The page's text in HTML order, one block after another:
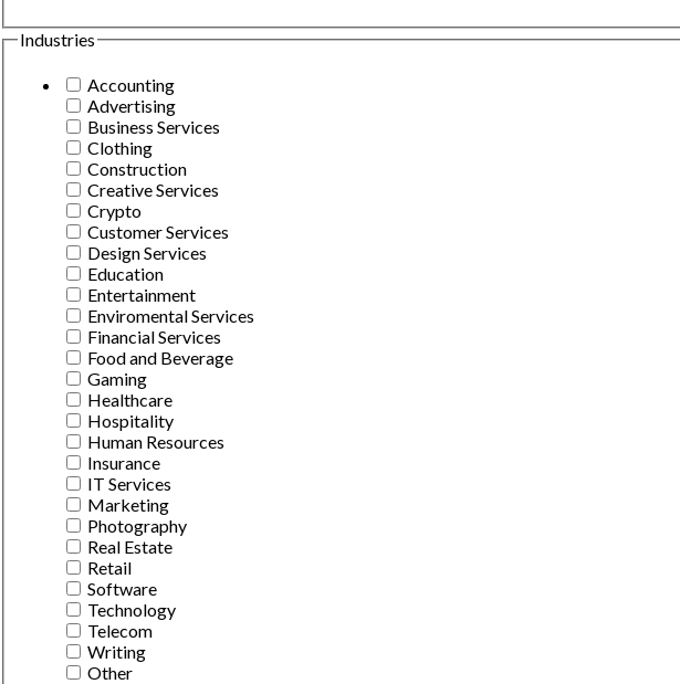
Industries
Accounting
Advertising
Business Services
Clothing
Construction
Creative Services
Crypto
Customer Services
Design Services
Education
Entertainment
Enviromental Services
Financial Services
Food and Beverage
Gaming
Healthcare
Hospitality
Human Resources
Insurance
IT Services
Marketing
Photography
Real Estate
Retail
Software
Technology
Telecom
Writing
Other